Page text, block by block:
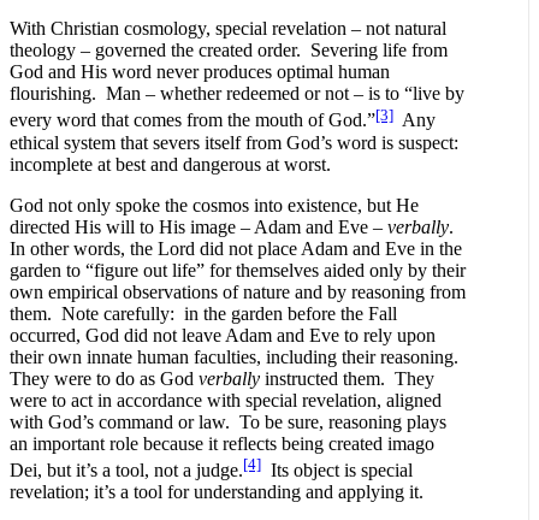
With Christian cosmology, special revelation – not natural
theology – governed the created order. Severing life from
God and His word never produces optimal human
flourishing. Man – whether redeemed or not – is to “live by
every word that comes from the mouth of God.”[3] Any
ethical system that severs itself from God’s word is suspect:
incomplete at best and dangerous at worst.
God not only spoke the cosmos into existence, but He
directed His will to His image – Adam and Eve – verbally.
In other words, the Lord did not place Adam and Eve in the
garden to “figure out life” for themselves aided only by their
own empirical observations of nature and by reasoning from
them. Note carefully: in the garden before the Fall
occurred, God did not leave Adam and Eve to rely upon
their own innate human faculties, including their reasoning.
They were to do as God verbally instructed them. They
were to act in accordance with special revelation, aligned
with God’s command or law. To be sure, reasoning plays
an important role because it reflects being created imago
Dei, but it’s a tool, not a judge.[4] Its object is special
revelation; it’s a tool for understanding and applying it.